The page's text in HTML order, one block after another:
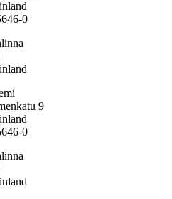
0
9
0